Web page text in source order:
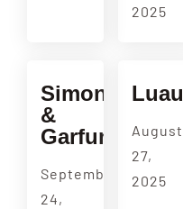
2025
Simon
&
Garfunkel
September
24,
Luau
August
27,
2025